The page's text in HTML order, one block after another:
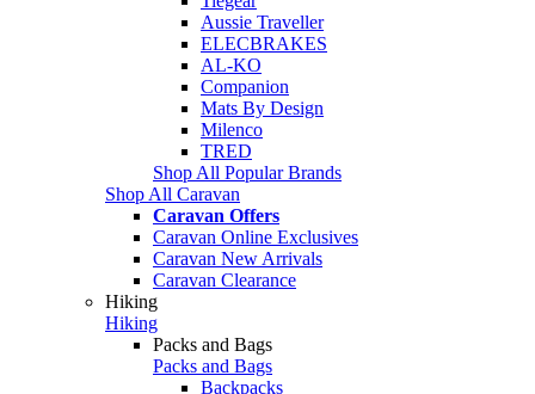
Aussie Traveller
ELECBRAKES
AL-KO
Companion
Mats By Design
Milenco
TRED
Shop All Popular Brands
Shop All Caravan
Caravan Offers
Caravan Online Exclusives
Caravan New Arrivals
Caravan Clearance
Hiking
Hiking
Packs and Bags
Packs and Bags
Backpacks